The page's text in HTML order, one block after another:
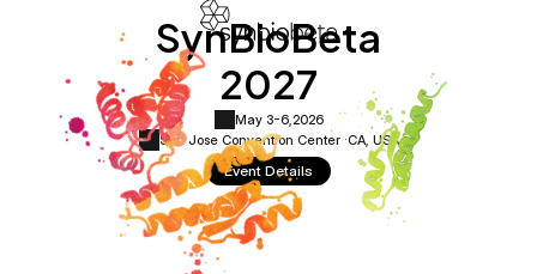
SynBioBeta
2027
May 3-6, 2026
San Jose Convention Center ·CA, USA
Event Details